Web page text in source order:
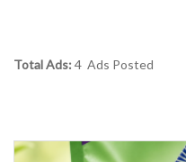
Total Ads: 4 Ads Posted